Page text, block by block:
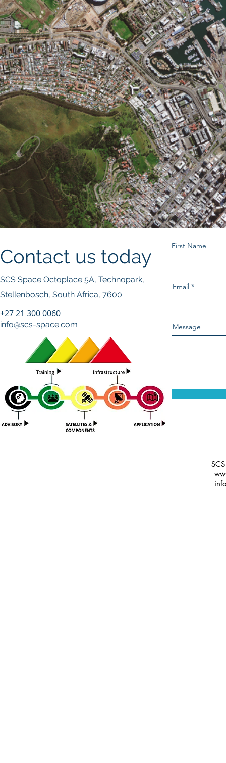
© 2023
Contact us today
SCS Space Octoplace 5A, Technopark,
Stellenbosch, South Africa, 7600
+27 21 300 0060
info@scs-space.com
First Name
Email
Message